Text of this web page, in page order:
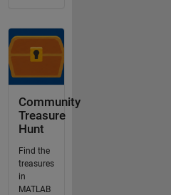
Community
Treasure
Hunt
Find the
treasures
in
MATLAB